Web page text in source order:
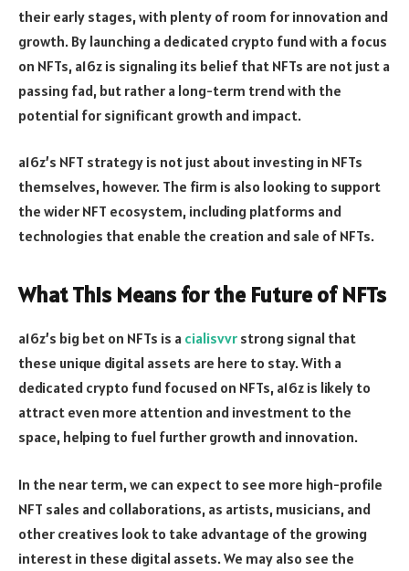
their early stages, with plenty of room for innovation and
growth. By launching a dedicated crypto fund with a focus
on NFTs, a16z is signaling its belief that NFTs are not just a
passing fad, but rather a long-term trend with the
potential for significant growth and impact.
a16z’s NFT strategy is not just about investing in NFTs
themselves, however. The firm is also looking to support
the wider NFT ecosystem, including platforms and
technologies that enable the creation and sale of NFTs.
What This Means for the Future of NFTs
a16z’s big bet on NFTs is a cialisvvr strong signal that
these unique digital assets are here to stay. With a
dedicated crypto fund focused on NFTs, a16z is likely to
attract even more attention and investment to the
space, helping to fuel further growth and innovation.
In the near term, we can expect to see more high-profile
NFT sales and collaborations, as artists, musicians, and
other creatives look to take advantage of the growing
interest in these digital assets. We may also see the